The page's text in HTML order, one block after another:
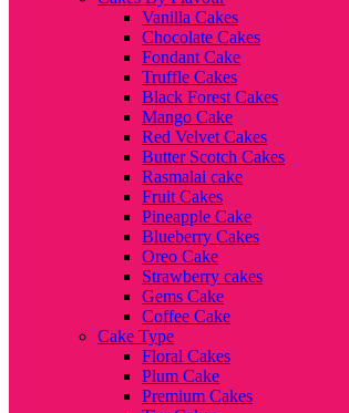
Vanilla Cakes
Chocolate Cakes
Fondant Cake
Truffle Cakes
Black Forest Cakes
Mango Cake
Red Velvet Cakes
Butter Scotch Cakes
Rasmalai cake
Fruit Cakes
Pineapple Cake
Blueberry Cakes
Oreo Cake
Strawberry cakes
Gems Cake
Coffee Cake
Cake Type
Floral Cakes
Plum Cake
Premium Cakes